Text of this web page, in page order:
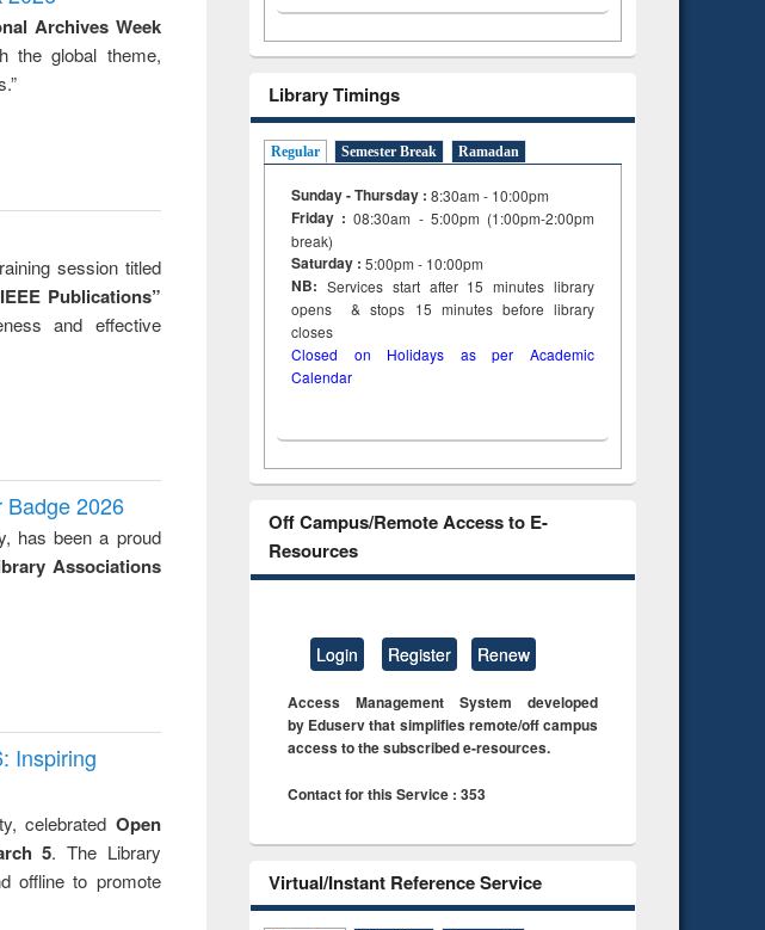
Archives Week
the global theme,
session titled
Publications”
and effective
Badge 2026
has been a proud
Associations
Inspiring
celebrated Open
5. The Library
offline to promote
Library Timings
Regular Semester Break Ramadan
Sunday - Thursday : 8:30am - 10:00pm
Friday :08:30am - 5:00pm (1:00pm-2:00pm
break)
Saturday : 5:00pm - 10:00pm
NB: Services start after 15minuteslibrary
opens & stops 15 minutes before library
closes
Closed on Holidays as per Academic
Calendar
Off Campus/Remote Access to E-
Resources
Login Register Renew
Access Management System developed
by Eduserv that simplifies remote/off campus
access to the subscribed e-resources.
Contact for this Service : 353
Virtual/Instant Reference Service